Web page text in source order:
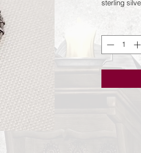
sterling